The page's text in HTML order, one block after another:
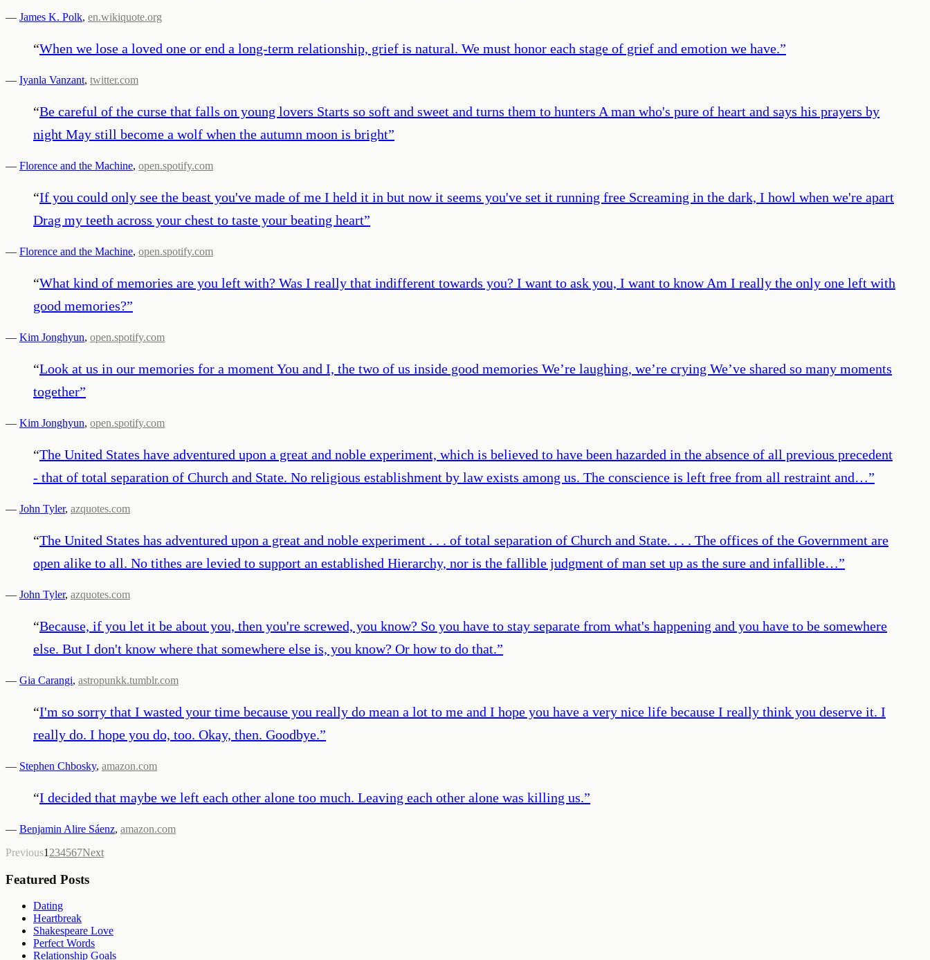
— James K. Polk, en.wikiquote.org
“When we lose a loved one or end a long-term relationship, grief is natural. We must honor each stage of grief and emotion we have.”
— Iyanla Vanzant, twitter.com
“Be careful of the curse that falls on young lovers Starts so soft and sweet and turns them to hunters A man who's pure of heart and says his prayers by
night May still become a wolf when the autumn moon is bright”
— Florence and the Machine, open.spotify.com
“If you could only see the beast you've made of me I held it in but now it seems you've set it running free Screaming in the dark, I howl when we're apart
Drag my teeth across your chest to taste your beating heart”
— Florence and the Machine, open.spotify.com
“What kind of memories are you left with? Was I really that indifferent towards you? I want to ask you, I want to know Am I really the only one left with
good memories?”
— Kim Jonghyun, open.spotify.com
“Look at us in our memories for a moment You and I, the two of us inside good memories We’re laughing, we’re crying We’ve shared so many moments
together”
— Kim Jonghyun, open.spotify.com
“The United States have adventured upon a great and noble experiment, which is believed to have been hazarded in the absence of all previous precedent
- that of total separation of Church and State. No religious establishment by law exists among us. The conscience is left free from all restraint and…”
— John Tyler, azquotes.com
“The United States has adventured upon a great and noble experiment . . . of total separation of Church and State. . . . The offices of the Government are
open alike to all. No tithes are levied to support an established Hierarchy, nor is the fallible judgment of man set up as the sure and infallible…”
— John Tyler, azquotes.com
“Because, if you let it be about you, then you're screwed, you know? So you have to stay separate from what's happening and you have to be somewhere
else. But I don't know where that somewhere else is, you know? Or how to do that.”
— Gia Carangi, astropunkk.tumblr.com
“I'm so sorry that I wasted your time because you really do mean a lot to me and I hope you have a very nice life because I really think you deserve it. I
really do. I hope you do, too. Okay, then. Goodbye.”
— Stephen Chbosky, amazon.com
“I decided that maybe we left each other alone too much. Leaving each other alone was killing us.”
— Benjamin Alire Sáenz, amazon.com
Previous1 234567Next
Featured Posts
Dating
Heartbreak
Shakespeare Love
Perfect Words
Relationship Goals